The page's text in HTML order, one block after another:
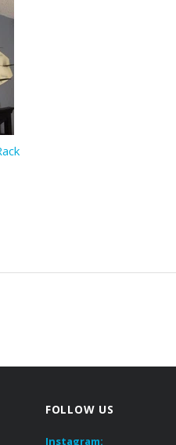
FOLLOW US
Instagram: